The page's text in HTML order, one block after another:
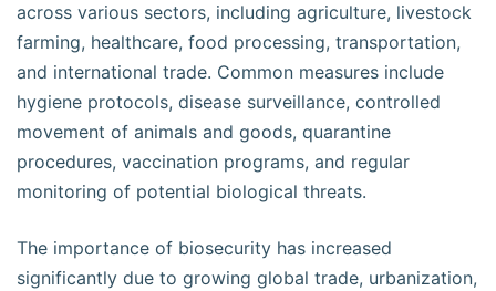
across various sectors, including agriculture, livestock
farming, healthcare, food processing, transportation,
and international trade. Common measures include
hygiene protocols, disease surveillance, controlled
movement of animals and goods, quarantine
procedures, vaccination programs, and regular
monitoring of potential biological threats.
The importance of biosecurity has increased
significantly due to growing global trade, urbanization,